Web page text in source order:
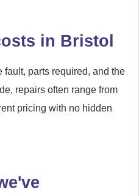
in Bristol
parts required, and the
repairs often range from
pricing with no hidden